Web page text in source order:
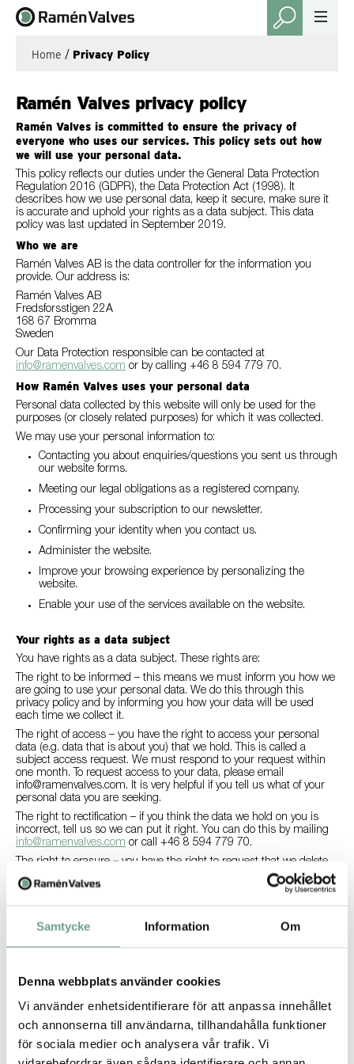
Samtycke Information Om
Denna webbplats använder cookies
Vi använder enhetsidentifierare för att anpassa innehållet
och annonserna till användarna, tillhandahålla funktioner
för sociala medier och analysera vår trafik. Vi
Home / Privacy Policy
Ramén Valves privacy policy
Ramén Valves is committed to ensure the privacy of
everyone who uses our services. This policy sets out how
we will use your personal data.
This policy reflects our duties under the General Data Protection
Regulation 2016 (GDPR), the Data Protection Act (1998). It
describes how we use personal data, keep it secure, make sure it
is accurate and uphold your rights as a data subject. This data
policy was last updated in September 2019.
Who we are
Ramén Valves AB is the data controller for the information you
provide. Our address is:
Ramén Valves AB
Fredsforsstigen 22A
168 67 Bromma
Sweden
Our Data Protection responsible can be contacted at
info@ramenvalves.com or by calling +46 8 594 779 70.
How Ramén Valves uses your personal data
Personal data collected by this website will only be used for the
purposes (or closely related purposes) for which it was collected.
We may use your personal information to:
Contacting you about enquiries/questions you sent us through
our website forms.
Meeting our legal obligations as a registered company.
Processing your subscription to our newsletter.
Confirming your identity when you contact us.
Administer the website.
Improve your browsing experience by personalizing the
website.
Enable your use of the services available on the website.
Your rights as a data subject
You have rights as a data subject. These rights are:
The right to be informed – this means we must inform you how we
are going to use your personal data. We do this through this
privacy policy and by informing you how your data will be used
each time we collect it.
The right of access – you have the right to access your personal
data (e.g. data that is about you) that we hold. This is called a
subject access request. We must respond to your request within
one month. To request access to your data, please email
info@ramenvalves.com. It is very helpful if you tell us what of your
personal data you are seeking.
The right to rectification – if you think the data we hold on you is
incorrect, tell us so we can put it right. You can do this by mailing
info@ramenvalves.com or call +46 8 594 779 70.
The right to erasure – you have the right to request that we delete
your data. We will do so, provided that we do not have a legal
reason for keeping it. To request this, please email
The right to data portability – you can obtain and reuse your
personal data for your own purposes across different services, for
example different unions. To request this, please
The right to object – you have the right to object You can opt out of
direct marketing (newsletter) any time by contacting us at
info@ramenvalves.com .
At Ramén Valves we are committed to upholding your rights as a
data subject. If you think we have not done so, please contact
info@ramenvalves.com.